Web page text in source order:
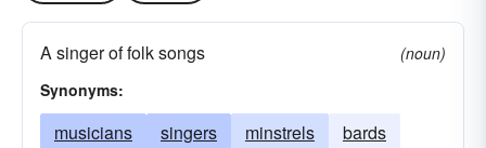
A singer of folk songs
(noun)
Synonyms:
musicians singers minstrels bards